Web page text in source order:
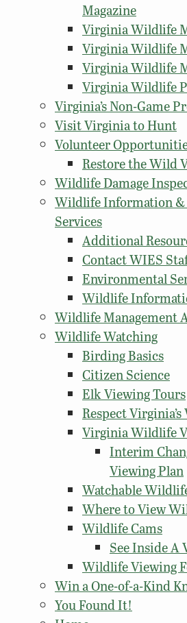
Magazine
Virginia Wildlife
Virginia Wildlife
Virginia Wildlife
Virginia Wildlife
Virginia’s Non-Game
Visit Virginia to Hunt
Volunteer
Restore the Wild
Wildlife Damage
Wildlife Information
Services
Additional
Contact WIES
Environmental
Wildlife
Wildlife Management
Wildlife Watching
Birding Basics
Citizen Science
Elk Viewing Tours
Respect
Virginia Wildlife
Interim
Viewing Plan
Watchable
Where to View
Wildlife Cams
See Inside A
Wildlife Viewing
Win a One-of-a-Kind
You Found It!